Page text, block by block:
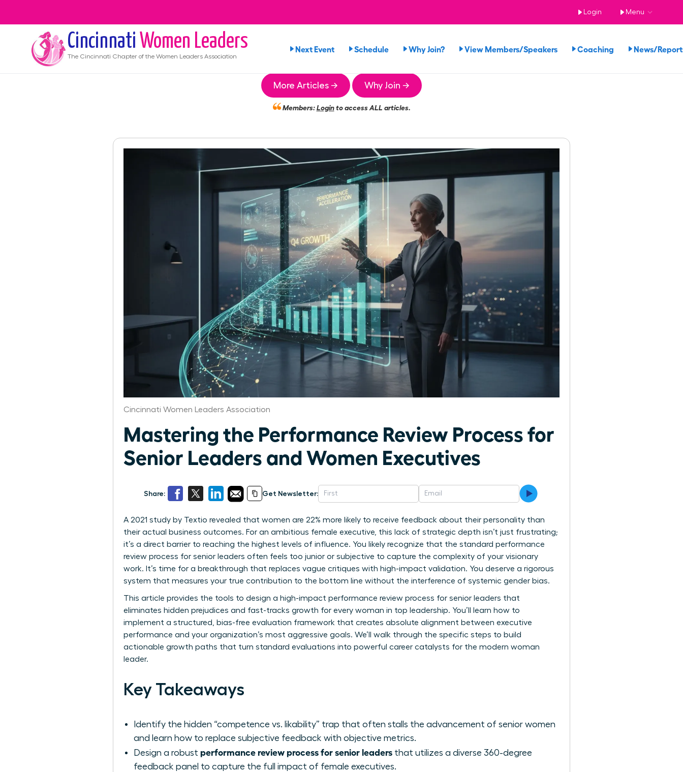
Login Menu
Cincinnati Women Leaders
The Cincinnati Chapter of the Women Leaders Association
Next Event Schedule Why Join? View Members/Speakers Coaching News/
More Articles → Why Join →
Members:Loginto access ALL articles.
Cincinnati Women Leaders Association
Mastering the Performance Review Process for
Senior Leaders and Women Executives
Share: Get Newsletter:
A 2021 study by Textio revealed that women are 22% more likely to receive feedback about their personality than
their actual business outcomes. For an ambitious female executive, this lack of strategic depth isn’t just frustrating;
it’s a direct barrier to reaching the highest levels of influence. You likely recognize that the standard performance
review process for senior leaders often feels too junior or subjective to capture the complexity of your visionary
work. It’s time for a breakthrough that replaces vague critiques with high-impact validation. You deserve a rigorous
system that measures your true contribution to the bottom line without the interference of systemic gender bias.
This article provides the tools to design a high-impact performance review process for senior leaders that
eliminates hidden prejudices and fast-tracks growth for every woman in top leadership. You’ll learn how to
implement a structured, bias-free evaluation framework that creates absolute alignment between executive
performance and your organization’s most aggressive goals. We’ll walk through the specific steps to build
actionable growth paths that turn standard evaluations into powerful career catalysts for the modern woman
leader.
Key Takeaways
Identify the hidden “competence vs. likability” trap that often stalls the advancement of senior women
and learn how to replace subjective feedback with objective metrics.
Design a robust performance review process for senior leaders that utilizes a diverse 360-degree
feedback panel to capture the full impact of female executives.